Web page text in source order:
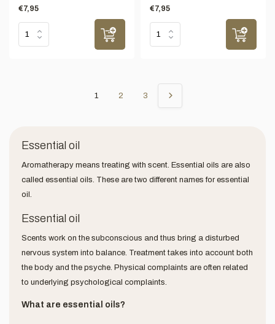
€7,95
€7,95
1 2 3
Essential oil
Aromatherapy means treating with scent. Essential oils are also
called essential oils. These are two different names for essential
oil.
Essential oil
Scents work on the subconscious and thus bring a disturbed
nervous system into balance. Treatment takes into account both
the body and the psyche. Physical complaints are often related
to underlying psychological complaints.
What are essential oils?